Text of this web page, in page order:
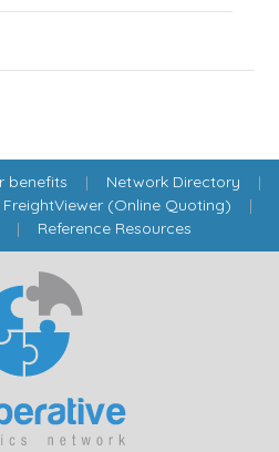
benefits | Network Directory |
FreightViewer (Online Quoting) |
| Reference Resources